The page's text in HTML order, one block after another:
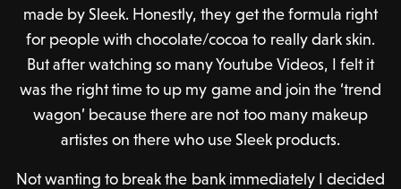
made by Sleek. Honestly, they get the formula right
for people with chocolate/cocoa to really dark skin.
But after watching so many Youtube Videos, I felt it
was the right time to up my game and join the ‘trend
wagon’ because there are not too many makeup
artistes on there who use Sleek products.
Not wanting to break the bank immediately I decided